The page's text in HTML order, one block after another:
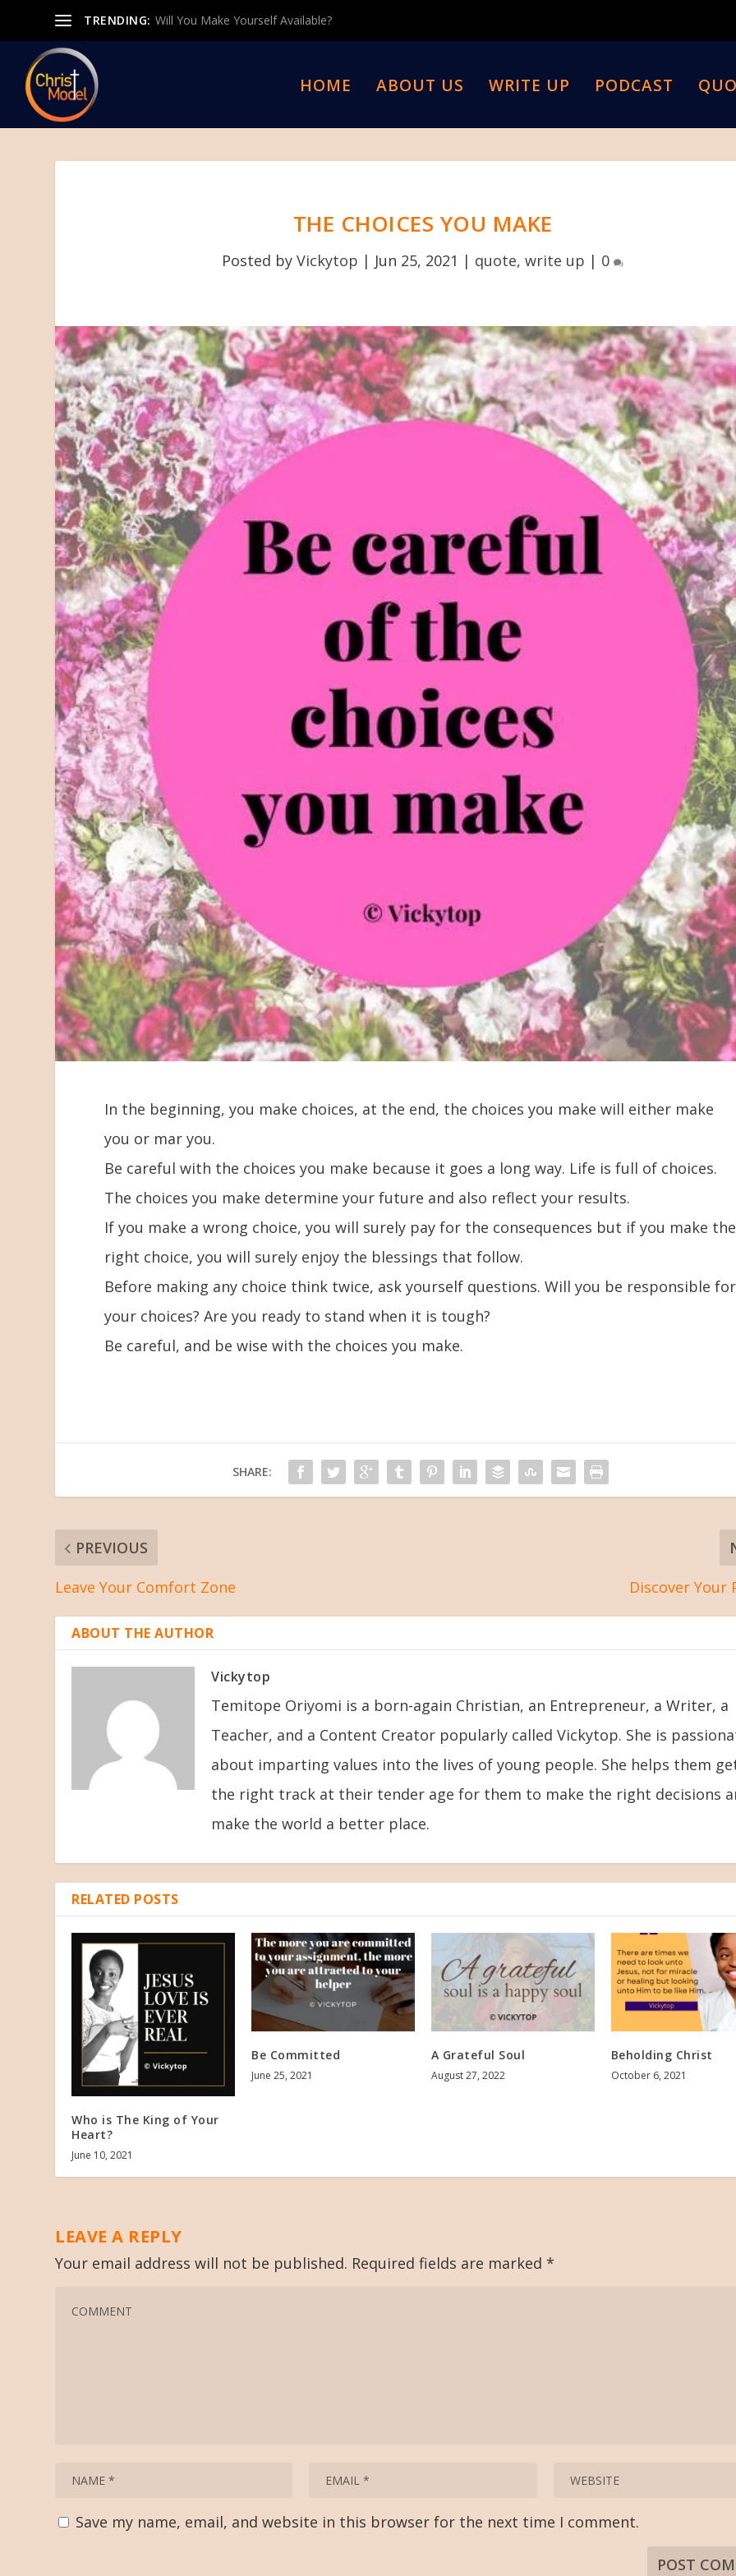
TRENDING: Will You Make Yourself Available?
HOME ABOUT US WRITE UP PODCAST
THE CHOICES YOU MAKE
Posted byVickytop | Jun 25, 2021 | quote,write up | 0
In the beginning, you make choices, at the end, the choices you make will either make
you or mar you.
Be careful with the choices you make because it goes a long way. Life is full of choices.
The choices you make determine your future and also reflect your results.
If you make a wrong choice, you will surely pay for the consequences but if you make the
right choice, you will surely enjoy the blessings that follow.
Before making any choice think twice, ask yourself questions. Will you be responsible for
your choices? Are you ready to stand when it is tough?
Be careful, and be wise with the choices you make.
SHARE:
PREVIOUS
Leave Your Comfort Zone
Discover Your
ABOUT THE AUTHOR
Vickytop
Temitope Oriyomi is a born-again Christian, an Entrepreneur, a Writer, a
Teacher, and a Content Creator popularly called Vickytop. She is
about imparting values into the lives of young people. She helps them
the right track at their tender age for them to make the right decisions
make the world a better place.
RELATED POSTS
Who is The King of Your
Heart?
June 10, 2021
Be Committed
June 25, 2021
A Grateful Soul
August 27, 2022
Beholding Christ
October 6, 2021
LEAVE A REPLY
Your email address will not be published. Required fields are marked*
Save my name, email, and website in this browser for the next time I comment.